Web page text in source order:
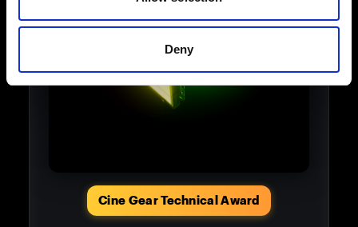
Deny
Cine Gear Technical Award